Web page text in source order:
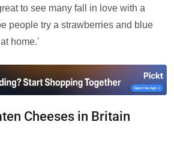
to see many fall in love with a
people try a strawberries and blue
home.'
Cheeses in Britain